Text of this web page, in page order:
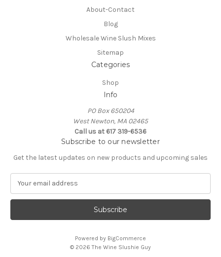
About-Contact
Blog
Wholesale Wine Slush Mixes
Sitemap
Categories
Shop
Info
PO Box 650204
West Newton, MA 02465
Call us at 617 319-6536
Subscribe to our newsletter
Get the latest updates on new products and upcoming sales
a
l
Powered by BigCommerce
© 2026 The Wine Slushie Guy